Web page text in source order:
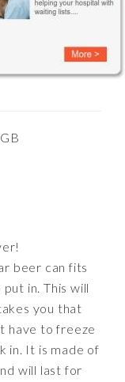
beer can fits
in. This will
you that
have to freeze
in. It is made of
will last for